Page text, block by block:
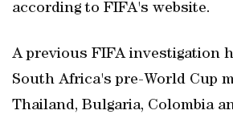
according to FIFA's website.
A previous FIFA investigation
South Africa's pre-World Cup
Thailand, Bulgaria, Colombia